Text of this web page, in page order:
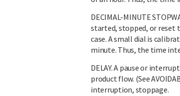
DECIMAL-MINUTE
started, stopped, or reset
case. A small dial is
minute. Thus, the time
DELAY. A pause or
product flow. (See
interruption, stoppage.